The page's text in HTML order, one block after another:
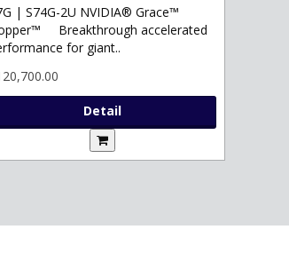
| S74G-2U NVIDIA® Grace™
Breakthrough accelerated
for giant..
Detail